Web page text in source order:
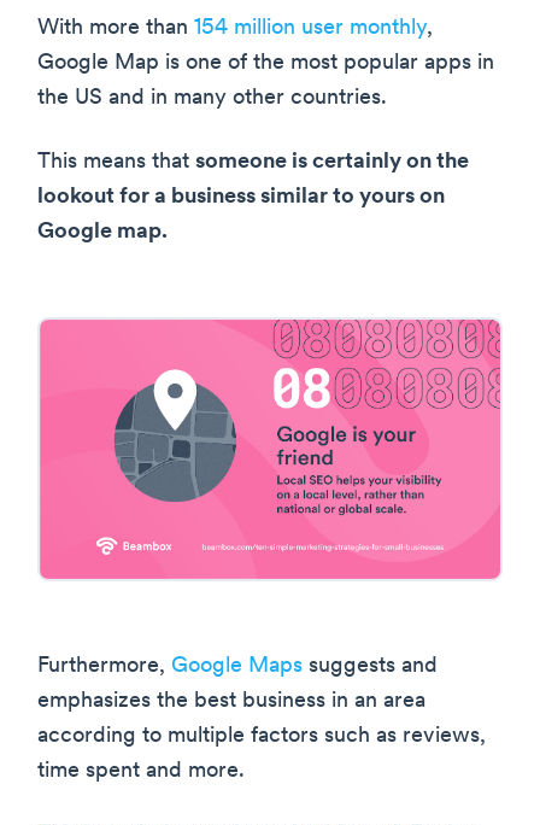
With more than 154 million user monthly,
Google Map is one of the most popular apps in
the US and in many other countries.
This means that someone is certainly on the
lookout for a business similar to yours on
Google map.
Furthermore, Google Maps suggests and
emphasizes the best business in an area
according to multiple factors such as reviews,
time spent and more.